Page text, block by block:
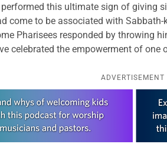
this ultimate sign of giving
come to be associated with
Pharisees responded by throwing
celebrated the empowerment of
ADVERTISEMENT